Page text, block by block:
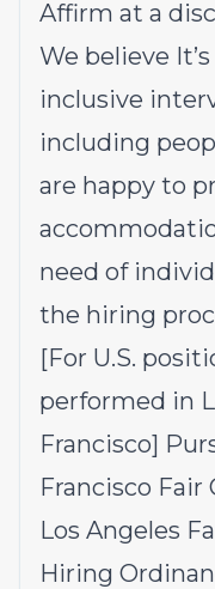
Affirm at a
We believe
inclusive
including
are happy to
need of
the hiring
[For U.S.
performed in
Francisco]
Francisco Fair
Los Angeles
Hiring